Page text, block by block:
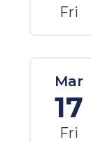
Fri
Mar
17
Fri